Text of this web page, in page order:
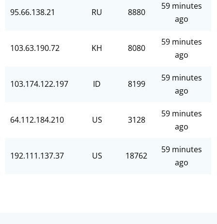
95.66.138.21 RU 8880
59 minutes
ago
103.63.190.72 KH 8080
59 minutes
ago
103.174.122.197 ID 8199
59 minutes
ago
64.112.184.210 US 3128
59 minutes
ago
192.111.137.37 US 18762
59 minutes
ago